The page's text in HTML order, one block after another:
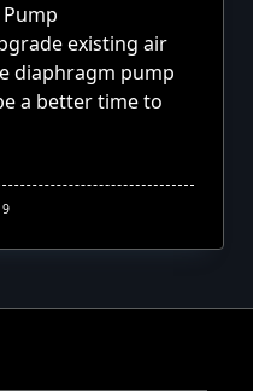
existing air
diaphragm pump
a better time to